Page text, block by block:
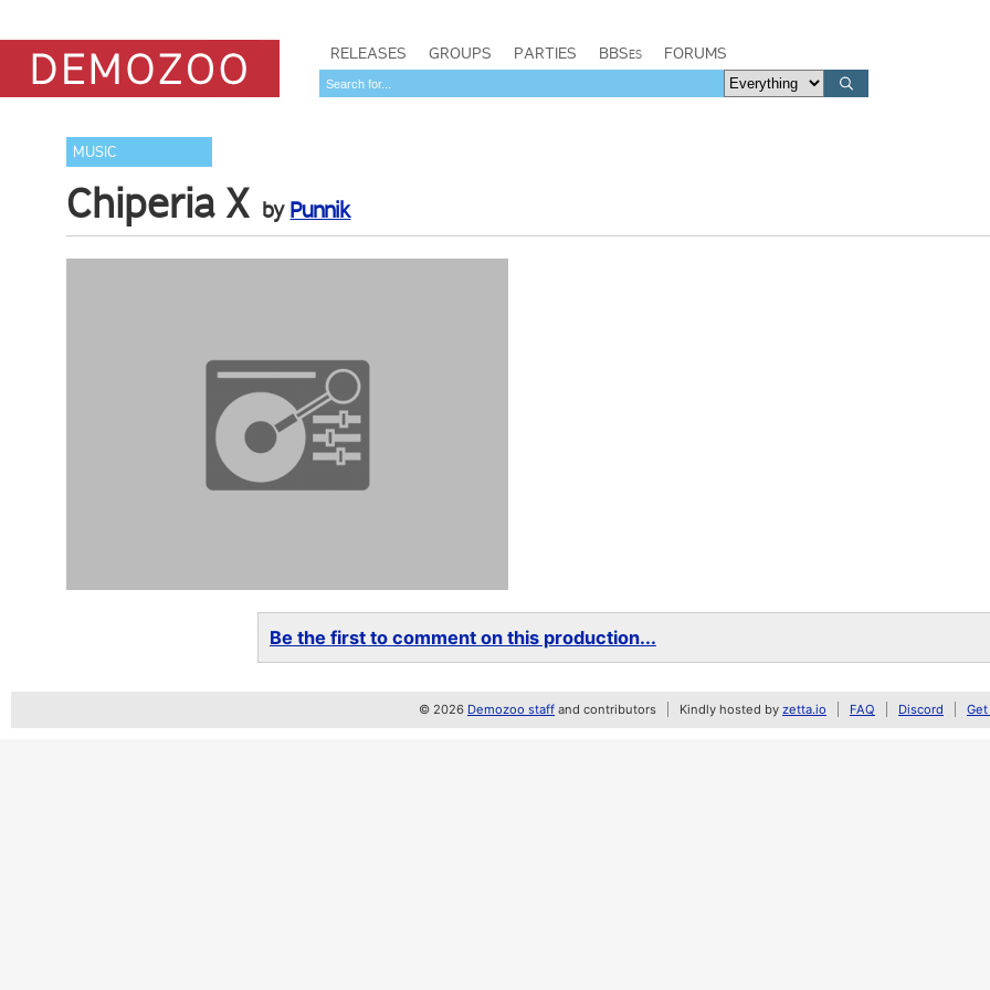
RELEASES GROUPS PARTIES BBSes FORUMS
MUSIC
Chiperia X by Punnik
Be the first to comment on this production...
© 2026 Demozoo staff and contributors Kindly hosted by zetta.io FAQ Discord